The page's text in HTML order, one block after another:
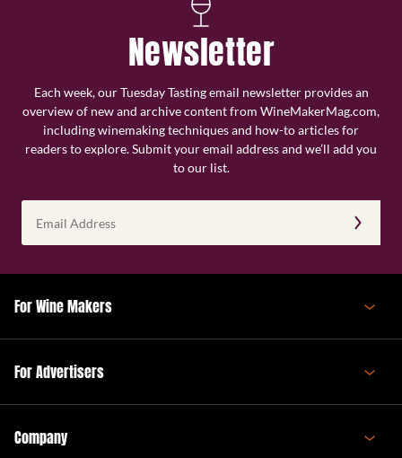
Newsletter
Each week, our Tuesday Tasting email newsletter provides an
overview of new and archive content from WineMakerMag.com,
including winemaking techniques and how-to articles for
readers to explore. Submit your email address and we’ll add you
to our list.
Address
(Required)
For Wine Makers
For Advertisers
Company